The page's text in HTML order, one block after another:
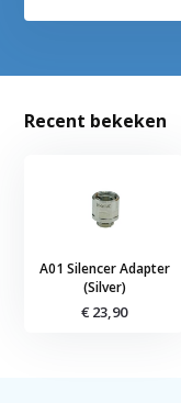
Recent bekeken
A01 Silencer Adapter
(Silver)
€ 23,90